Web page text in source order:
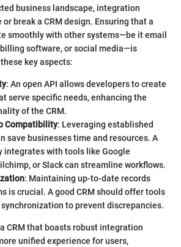
business landscape, integration
break a CRM design. Ensuring that a
smoothly with other systems—be it email
software, or social media—is
key aspects:
: An open API allows developers to create
serve specific needs, enhancing the
of the CRM.
Compatibility: Leveraging established
save businesses time and resources. A
integrates with tools like Google
or Slack can streamline workflows.
: Maintaining up-to-date records
is crucial. A good CRM should offer tools
to prevent discrepancies.
CRM that boasts robust integration
unified experience for users,